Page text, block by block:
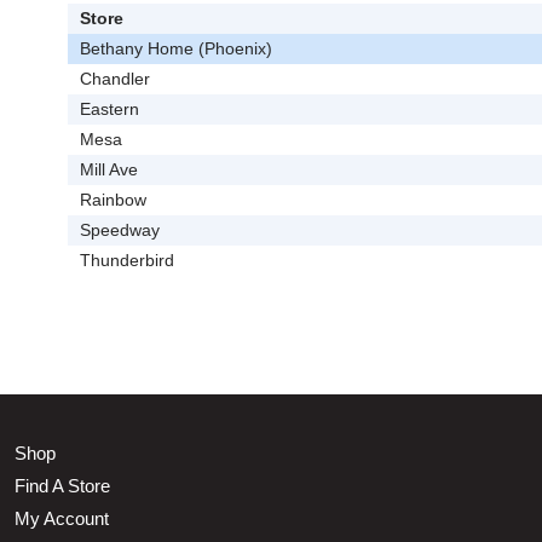
Store
Bethany Home (Phoenix)
Chandler
Eastern
Mesa
Mill Ave
Rainbow
Speedway
Thunderbird
Shop
Find A Store
My Account